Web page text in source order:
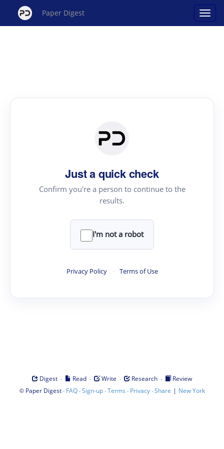
Paper Digest
Just a quick check
Confirm you're a person to continue to the
results.
I'm not a robot
Privacy Policy · Terms of Use
Digest · Read · Write · Research ·
Review
© Paper Digest· FAQ·Sign-up·Terms · Privacy·Share | New York